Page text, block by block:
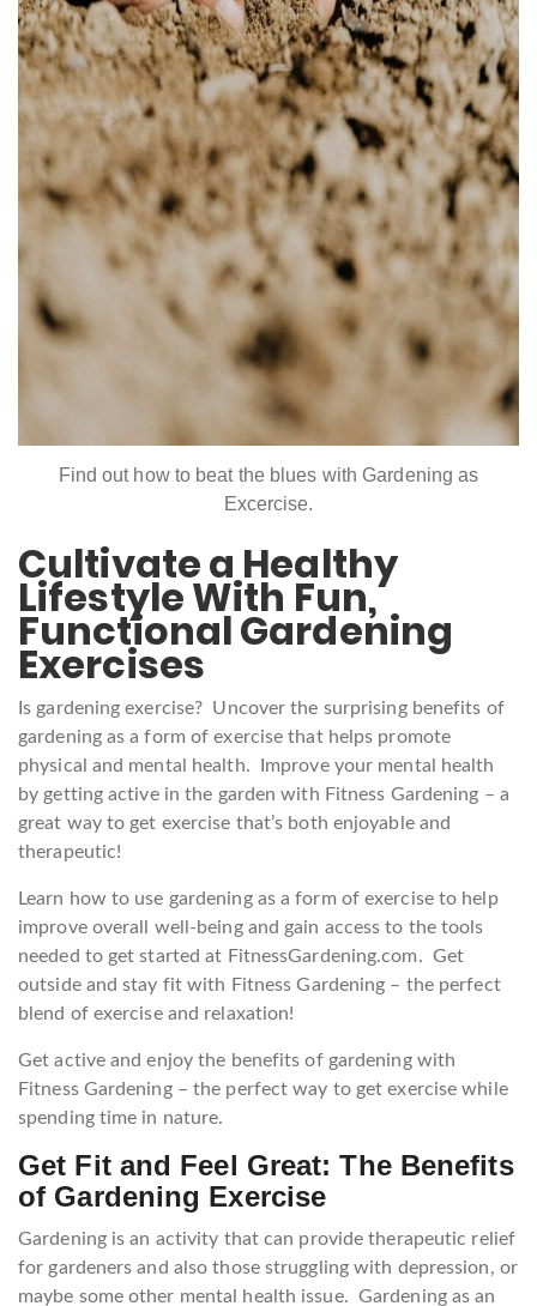
Find out how to beat the blues with Gardening as
Excercise.
Cultivate a Healthy
Lifestyle With Fun,
Functional Gardening
Exercises
Is gardening exercise? Uncover the surprising benefits of
gardening as a form of exercise that helps promote
physical and mental health. Improve your mental health
by getting active in the garden with Fitness Gardening – a
great way to get exercise that’s both enjoyable and
therapeutic!
Learn how to use gardening as a form of exercise to help
improve overall well-being and gain access to the tools
needed to get started at FitnessGardening.com. Get
outside and stay fit with Fitness Gardening – the perfect
blend of exercise and relaxation!
Get active and enjoy the benefits of gardening with
Fitness Gardening – the perfect way to get exercise while
spending time in nature.
Get Fit and Feel Great: The Benefits
of Gardening Exercise
Gardening is an activity that can provide therapeutic relief
for gardeners and also those struggling with depression, or
maybe some other mental health issue. Gardening as an